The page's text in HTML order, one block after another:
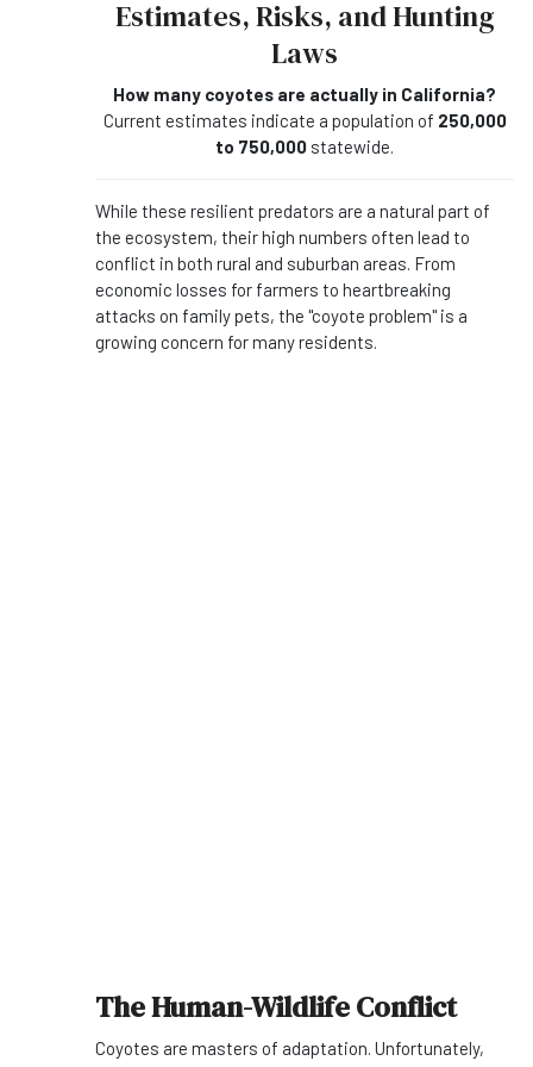
Estimates, Risks, and Hunting
Laws
How many coyotes are actually in California?
Current estimates indicate a population of 250,000
to 750,000 statewide.
While these resilient predators are a natural part of
the ecosystem, their high numbers often lead to
conflict in both rural and suburban areas. From
economic losses for farmers to heartbreaking
attacks on family pets, the "coyote problem" is a
growing concern for many residents.
The Human-Wildlife Conflict
Coyotes are masters of adaptation. Unfortunately,